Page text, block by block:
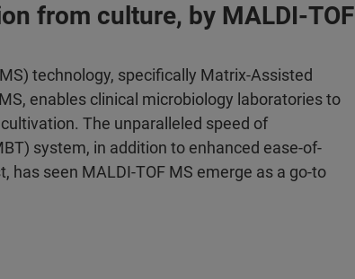
from culture, by MALDI-TOF
technology, specifically Matrix-Assisted
enables clinical microbiology laboratories to
The unparalleled speed of
system, in addition to enhanced ease-of-
seen MALDI-TOF MS emerge as a go-to